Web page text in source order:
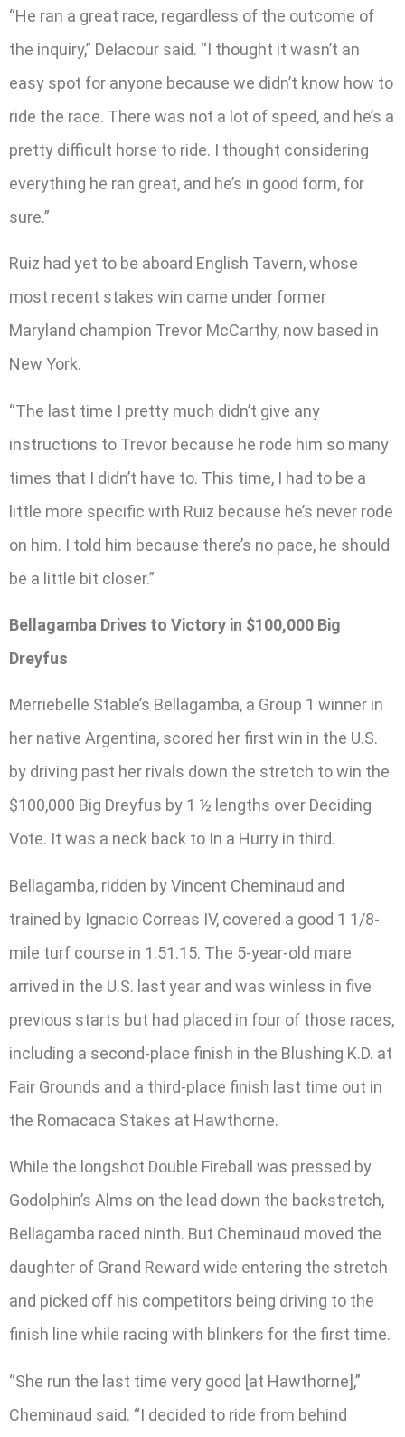
“He ran a great race, regardless of the outcome of
the inquiry,” Delacour said. “I thought it wasn’t an
easy spot for anyone because we didn’t know how to
ride the race. There was not a lot of speed, and he’s a
pretty difficult horse to ride. I thought considering
everything he ran great, and he’s in good form, for
sure.”
Ruiz had yet to be aboard English Tavern, whose
most recent stakes win came under former
Maryland champion Trevor McCarthy, now based in
New York.
“The last time I pretty much didn’t give any
instructions to Trevor because he rode him so many
times that I didn’t have to. This time, I had to be a
little more specific with Ruiz because he’s never rode
on him. I told him because there’s no pace, he should
be a little bit closer.”
Bellagamba Drives to Victory in $100,000 Big
Dreyfus
Merriebelle Stable’s Bellagamba, a Group 1 winner in
her native Argentina, scored her first win in the U.S.
by driving past her rivals down the stretch to win the
$100,000 Big Dreyfus by 1 ½ lengths over Deciding
Vote. It was a neck back to In a Hurry in third.
Bellagamba, ridden by Vincent Cheminaud and
trained by Ignacio Correas IV, covered a good 1 1/8-
mile turf course in 1:51.15. The 5-year-old mare
arrived in the U.S. last year and was winless in five
previous starts but had placed in four of those races,
including a second-place finish in the Blushing K.D. at
Fair Grounds and a third-place finish last time out in
the Romacaca Stakes at Hawthorne.
While the longshot Double Fireball was pressed by
Godolphin’s Alms on the lead down the backstretch,
Bellagamba raced ninth. But Cheminaud moved the
daughter of Grand Reward wide entering the stretch
and picked off his competitors being driving to the
finish line while racing with blinkers for the first time.
“She run the last time very good [at Hawthorne],”
Cheminaud said. “I decided to ride from behind